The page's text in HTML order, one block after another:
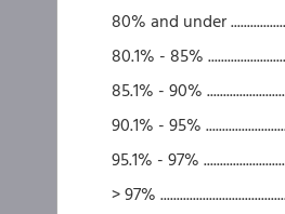
80% and under
80.1% - 85%
85.1% - 90%
90.1% - 95%
95.1% - 97%
> 97%